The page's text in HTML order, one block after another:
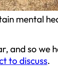
mental
and so we
to discuss.